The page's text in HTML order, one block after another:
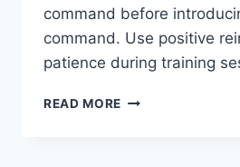
command before
command. Use positive
patience during training
READ MORE WHAT